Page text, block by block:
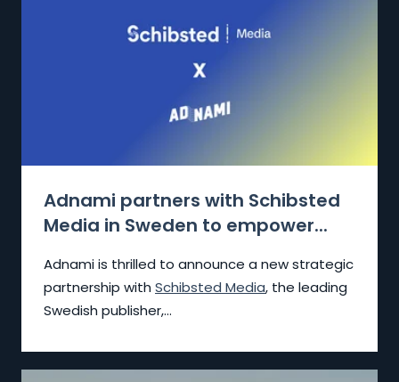
Adnami partners with Schibsted
Media in Sweden to empower...
Adnami is thrilled to announce a new strategic
partnership with Schibsted Media, the leading
Swedish publisher,...